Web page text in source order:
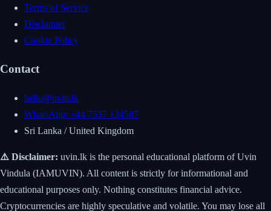
Terms of Service
Disclaimer
Cookie Policy
Contact
hello@uvin.lk
WhatsApp: +44 7537 134587
Sri Lanka / United Kingdom
⚠️ Disclaimer: uvin.lk is the personal educational platform of Uvin
Vindula (IAMUVIN). All content is strictly for informational and
educational purposes only. Nothing constitutes financial advice.
Cryptocurrencies are highly speculative and volatile. You may lose all